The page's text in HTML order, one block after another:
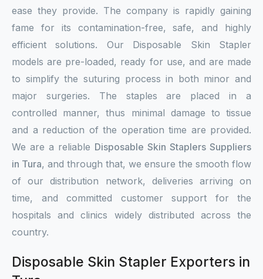
ease they provide. The company is rapidly gaining
fame for its contamination-free, safe, and highly
efficient solutions. Our Disposable Skin Stapler
models are pre-loaded, ready for use, and are made
to simplify the suturing process in both minor and
major surgeries. The staples are placed in a
controlled manner, thus minimal damage to tissue
and a reduction of the operation time are provided.
We are a reliable Disposable Skin Staplers Suppliers
in Tura, and through that, we ensure the smooth flow
of our distribution network, deliveries arriving on
time, and committed customer support for the
hospitals and clinics widely distributed across the
country.
Disposable Skin Stapler Exporters in